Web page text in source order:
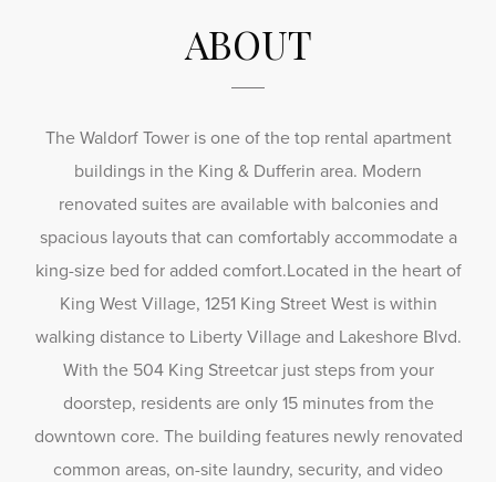
ABOUT
The Waldorf Tower is one of the top rental apartment
buildings in the King & Dufferin area. Modern
renovated suites are available with balconies and
spacious layouts that can comfortably accommodate a
king-size bed for added comfort.Located in the heart of
King West Village, 1251 King Street West is within
walking distance to Liberty Village and Lakeshore Blvd.
With the 504 King Streetcar just steps from your
doorstep, residents are only 15 minutes from the
downtown core. The building features newly renovated
common areas, on-site laundry, security, and video